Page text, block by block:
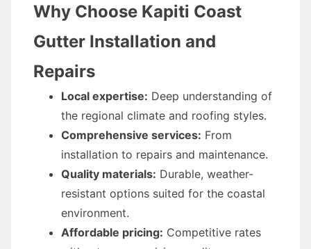
Why Choose Kapiti Coast
Gutter Installation and
Repairs
Local expertise: Deep understanding of
the regional climate and roofing styles.
Comprehensive services: From
installation to repairs and maintenance.
Quality materials: Durable, weather-
resistant options suited for the coastal
environment.
Affordable pricing: Competitive rates